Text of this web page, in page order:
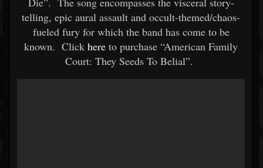
telling, epic aural assault and occult-themed/chaos-
fueled fury for which the band has come to be
known. Click here to purchase “American Family
Court: They Seeds To Belial”.